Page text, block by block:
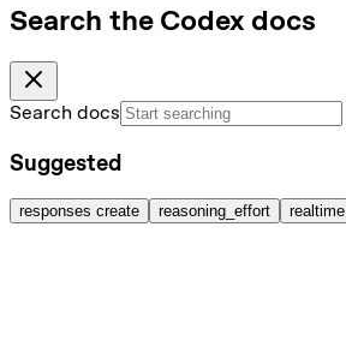
Search the Codex docs
Search docs
Suggested
responses create reasoning_effort realtime